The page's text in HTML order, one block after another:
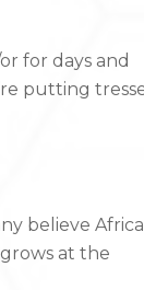
for days and
putting
believe
at the